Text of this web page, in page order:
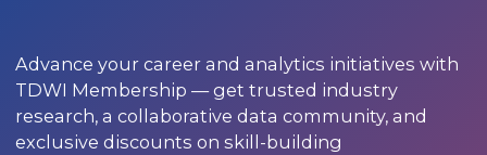
Advance your career and analytics initiatives with
TDWI Membership — get trusted industry
research, a collaborative data community, and
exclusive discounts on skill-building